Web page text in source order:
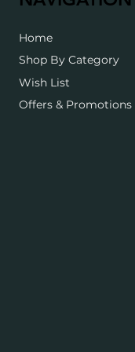
Home
Shop By Category
Wish List
Offers & Promotions